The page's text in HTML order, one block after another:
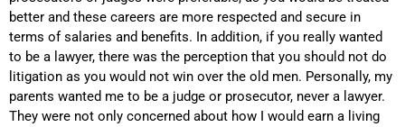
better and these careers are more respected and secure in
terms of salaries and benefits. In addition, if you really wanted
to be a lawyer, there was the perception that you should not do
litigation as you would not win over the old men. Personally, my
parents wanted me to be a judge or prosecutor, never a lawyer.
They were not only concerned about how I would earn a living